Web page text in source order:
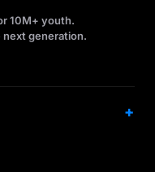
10M+ youth.
generation.